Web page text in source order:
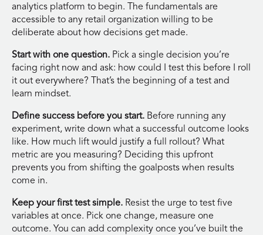
analytics platform to begin. The fundamentals are
accessible to any retail organization willing to be
deliberate about how decisions get made.
Start with one question. Pick a single decision you’re
facing right now and ask: how could I test this before I roll
it out everywhere? That’s the beginning of a test and
learn mindset.
Define success before you start. Before running any
experiment, write down what a successful outcome looks
like. How much lift would justify a full rollout? What
metric are you measuring? Deciding this upfront
prevents you from shifting the goalposts when results
come in.
Keep your first test simple. Resist the urge to test five
variables at once. Pick one change, measure one
outcome. You can add complexity once you’ve built the